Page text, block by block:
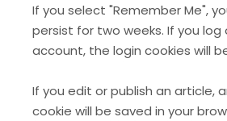
If you select "Remember Me",
persist for two weeks. If you log
account, the login cookies will
If you edit or publish an article,
cookie will be saved in your